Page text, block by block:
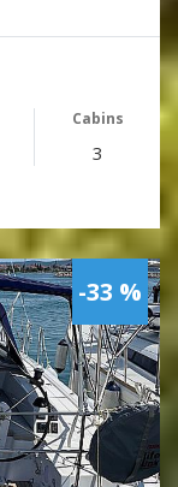
Cabins
3
-33 %